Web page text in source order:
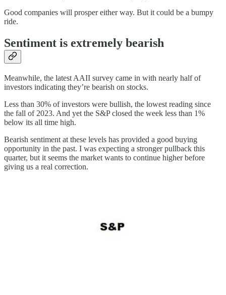
Good companies will prosper either way. But it could be a bumpy
ride.
Sentiment is extremely bearish
Meanwhile, the latest AAII survey came in with nearly half of
investors indicating they’re bearish on stocks.
Less than 30% of investors were bullish, the lowest reading since
the fall of 2023. And yet the S&P closed the week less than 1%
below its all time high.
Bearish sentiment at these levels has provided a good buying
opportunity in the past. I was expecting a stronger pullback this
quarter, but it seems the market wants to continue higher before
giving us a real correction.